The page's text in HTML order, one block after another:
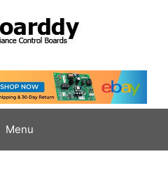
Menu